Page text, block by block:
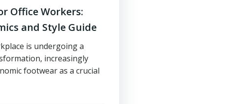
Office Workers:
and Style Guide
is undergoing a
increasingly
footwear as a crucial